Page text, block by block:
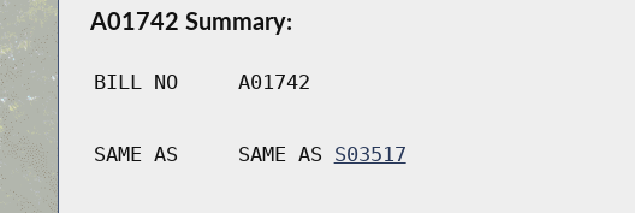
A01742 Summary:
BILL NO A01742
SAME AS SAME AS S03517